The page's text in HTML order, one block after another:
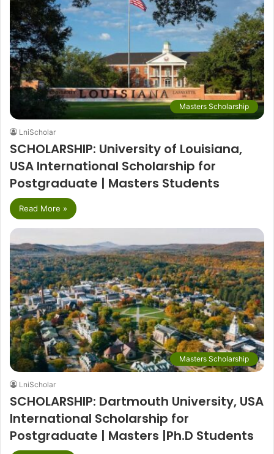
Masters Scholarship
LniScholar
SCHOLARSHIP: University of Louisiana,
USA International Scholarship for
Postgraduate | Masters Students
Read More »
Masters Scholarship
LniScholar
SCHOLARSHIP: Dartmouth University, USA
International Scholarship for
Postgraduate | Masters |Ph.D Students